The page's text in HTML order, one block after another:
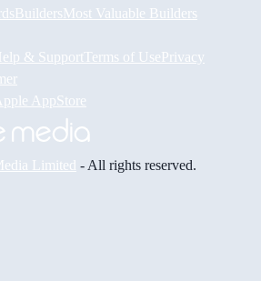
BuildersMost Valuable Builders
& Support Terms of UsePrivacy
Limited - All rights reserved.